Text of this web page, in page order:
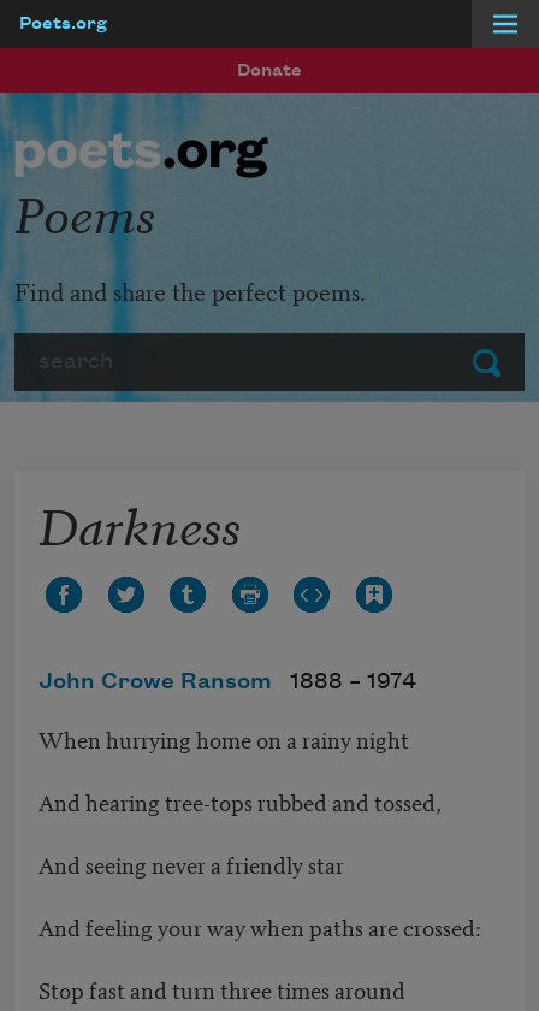
Poets.org
Donate
Submit
Poems
Find and share the perfect poems.
Darkness
John Crowe Ransom 1888 – 1974
When hurrying home on a rainy night
And hearing tree-tops rubbed and tossed,
And seeing never a friendly star
And feeling your way when paths are crossed:
Stop fast and turn three times around